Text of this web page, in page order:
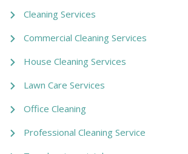
Cleaning Services
Commercial Cleaning Services
House Cleaning Services
Lawn Care Services
Office Cleaning
Professional Cleaning Service